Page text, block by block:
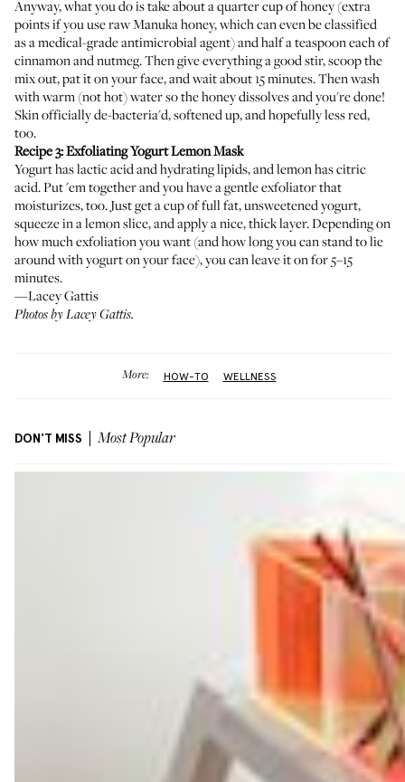
Anyway, what you do is take about a quarter cup of honey (extra
points if you use raw Manuka honey, which can even be classified
as a medical-grade antimicrobial agent) and half a teaspoon each of
cinnamon and nutmeg. Then give everything a good stir, scoop the
mix out, pat it on your face, and wait about 15 minutes. Then wash
with warm (not hot) water so the honey dissolves and you're done!
Skin officially de-bacteria'd, softened up, and hopefully less red,
too.
Recipe 3: Exfoliating Yogurt Lemon Mask
Yogurt has lactic acid and hydrating lipids, and lemon has citric
acid. Put 'em together and you have a gentle exfoliator that
moisturizes, too. Just get a cup of full fat, unsweetened yogurt,
squeeze in a lemon slice, and apply a nice, thick layer. Depending on
how much exfoliation you want (and how long you can stand to lie
around with yogurt on your face), you can leave it on for 5–15
minutes.
—Lacey Gattis
Photos by Lacey Gattis.
More: HOW-TO WELLNESS
DON'T MISS Most Popular